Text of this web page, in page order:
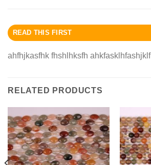
READ THIS FIRST
ahfhjkasfhk fhshlhksfh ahkfasklhfashjklf
RELATED PRODUCTS